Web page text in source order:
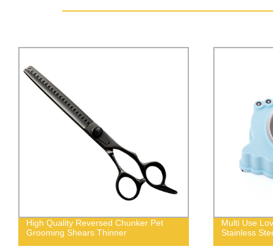
High Quality Reversed Chunker Pet
Grooming Shears Thinner
Multi Use
Stainless